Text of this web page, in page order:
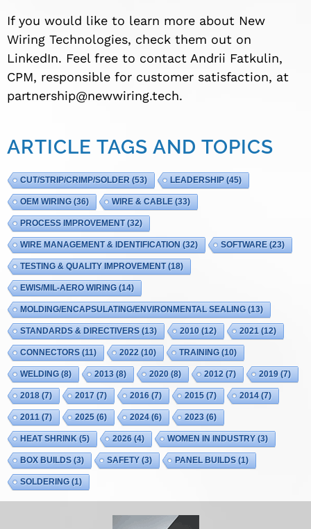
If you would like to learn more about New
Wiring Technologies, check them out on
LinkedIn. Feel free to contact Andrii Fatkulin,
CPM, responsible for customer satisfaction, at
partnership@newwiring.tech.
ARTICLE TAGS AND TOPICS
CUT/STRIP/CRIMP/SOLDER (53) LEADERSHIP(45)
OEM WIRING (36) WIRE & CABLE (33)
PROCESS IMPROVEMENT(32)
WIRE MANAGEMENT & IDENTIFICATION (32) SOFTWARE (23)
TESTING & QUALITY IMPROVEMENT(18)
EWIS/MIL-AERO WIRING (14)
MOLDING/ENCAPSULATING/ENVIRONMENTAL SEALING (13)
STANDARDS & DIRECTIVERS (13) 2010 (12) 2021 (12)
CONNECTORS (11) 2022 (10) TRAINING (10)
WELDING (8) 2013 (8) 2020 (8) 2012 (7) 2019 (7)
2018 (7) 2017 (7) 2016 (7) 2015 (7) 2014 (7)
2011 (7) 2025 (6) 2024 (6) 2023 (6)
HEAT SHRINK (5) 2026 (4) WOMEN IN INDUSTRY(3)
BOX BUILDS (3) SAFETY(3) PANEL BUILDS (1)
SOLDERING (1)